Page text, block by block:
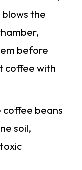
the
before
coffee with
coffee beans
soil,